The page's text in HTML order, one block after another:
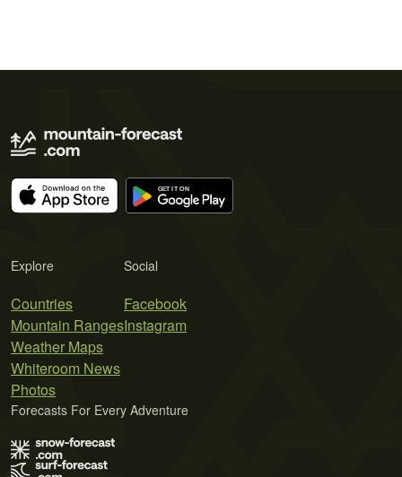
Explore
Countries
Mountain Ranges
Weather Maps
Whiteroom News
Photos
Social
Facebook
Instagram
Forecasts For Every Adventure